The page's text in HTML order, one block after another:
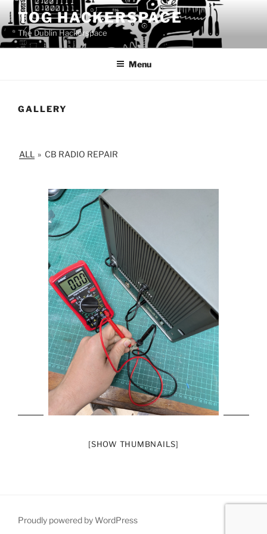
to
content
TOG HACKERSPACE
The Dublin Hackerspace
Menu
GALLERY
ALL » CB RADIO REPAIR
[SHOW THUMBNAILS]
Proudly powered by WordPress